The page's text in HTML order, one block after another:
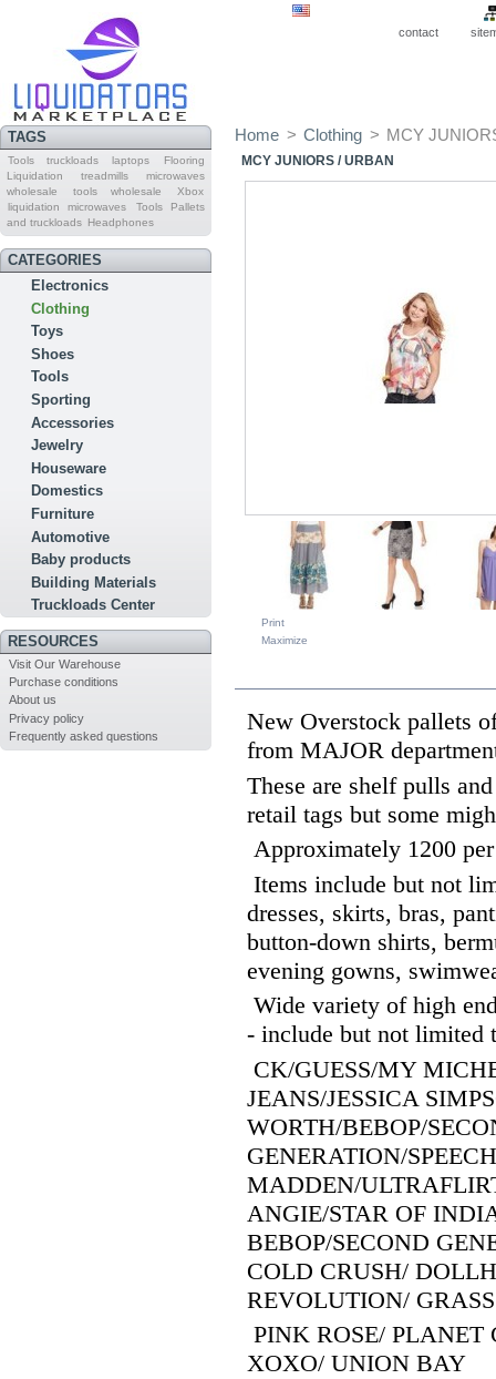
contact
TAGS
Tools truckloads laptops
Flooring
Liquidation
treadmills
microwaves
wholesale
tools wholesale
Xbox
liquidation microwaves
Tools Pallets
and truckloads Headphones
CATEGORIES
Electronics
Clothing
Toys
Shoes
Tools
Sporting
Accessories
Jewelry
Houseware
Domestics
Furniture
Automotive
Baby products
Building Materials
Truckloads Center
RESOURCES
Visit Our Warehouse
Purchase conditions
About us
Privacy policy
Frequently asked questions
Home > Clothing > MCY
MCY JUNIORS / URBAN
Print
Maximize
New Overstock pallets
from MAJOR
These are shelf pulls
retail tags but some
Approximately 1200
Items include but not
dresses, skirts, bras,
button-down shirts,
evening gowns,
Wide variety of high
- include but not limited
CK/GUESS/MY
JEANS/JESSICA
WORTH/BEBOP/
GENERATION/
MADDEN/
ANGIE/STAR OF
BEBOP/SECOND
COLD CRUSH/
REVOLUTION/ GRASS
PINK ROSE/ PLANET
XOXO/ UNION BAY